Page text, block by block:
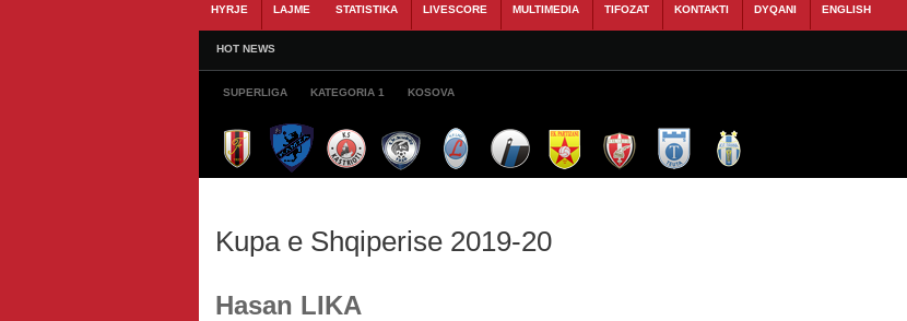
HYRJE LAJME STATISTIKA LIVESCORE MULTIMEDIA TIFOZAT KONTAKTI DYQANI ENGLISH
HOT NEWS
SUPERLIGA KATEGORIA 1 KOSOVA
Kupa e Shqiperise 2019-20
Hasan LIKA